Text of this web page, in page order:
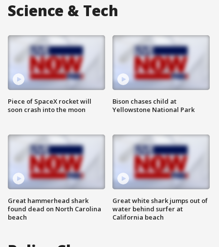
Science & Tech
Piece of SpaceX rocket will
soon crash into the moon
Great hammerhead shark
found dead on North Carolina
beach
Bison chases child at
Yellowstone National Park
Great white shark jumps out of
water behind surfer at
California beach